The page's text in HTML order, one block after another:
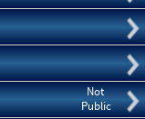
Not
Public